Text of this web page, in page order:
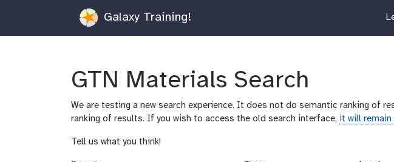
Galaxy Training!
c
l
u
GTN Materials Search
We are testing a new search experience. It does not do semantic ranking of
ranking of results. If you wish to access the old search interface, it will remain
Tell us what you think!